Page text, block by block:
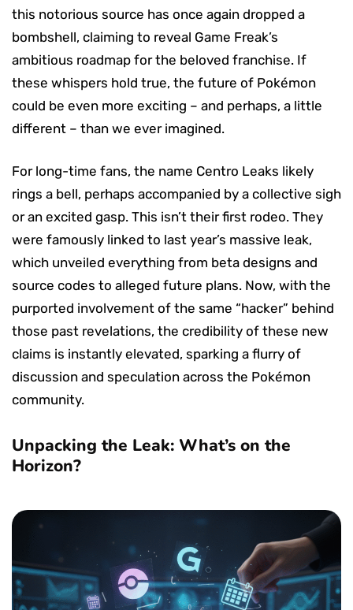
this notorious source has once again dropped a
bombshell, claiming to reveal Game Freak’s
ambitious roadmap for the beloved franchise. If
these whispers hold true, the future of Pokémon
could be even more exciting – and perhaps, a little
different – than we ever imagined.
For long-time fans, the name Centro Leaks likely
rings a bell, perhaps accompanied by a collective sigh
or an excited gasp. This isn’t their first rodeo. They
were famously linked to last year’s massive leak,
which unveiled everything from beta designs and
source codes to alleged future plans. Now, with the
purported involvement of the same “hacker” behind
those past revelations, the credibility of these new
claims is instantly elevated, sparking a flurry of
discussion and speculation across the Pokémon
community.
Unpacking the Leak: What’s on the
Horizon?